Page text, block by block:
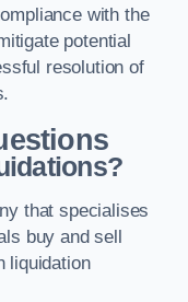
with the
potential
resolution of
that specialises
buy and sell
liquidation